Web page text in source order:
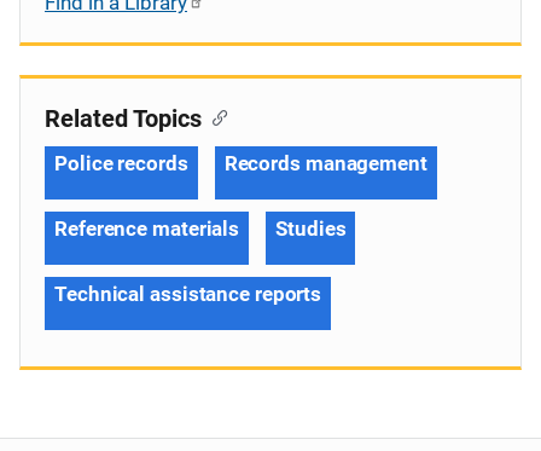
Related Topics
Police records Records management
Reference materials Studies
Technical assistance reports